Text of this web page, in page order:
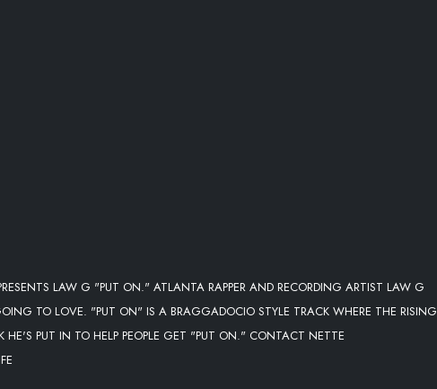
LAW G "PUT ON." ATLANTA RAPPER AND RECORDING ARTIST LAW G
TO LOVE. "PUT ON" IS A BRAGGADOCIO STYLE TRACK WHERE THE RISING
HE'S PUT IN TO HELP PEOPLE GET "PUT ON." CONTACT NETTE